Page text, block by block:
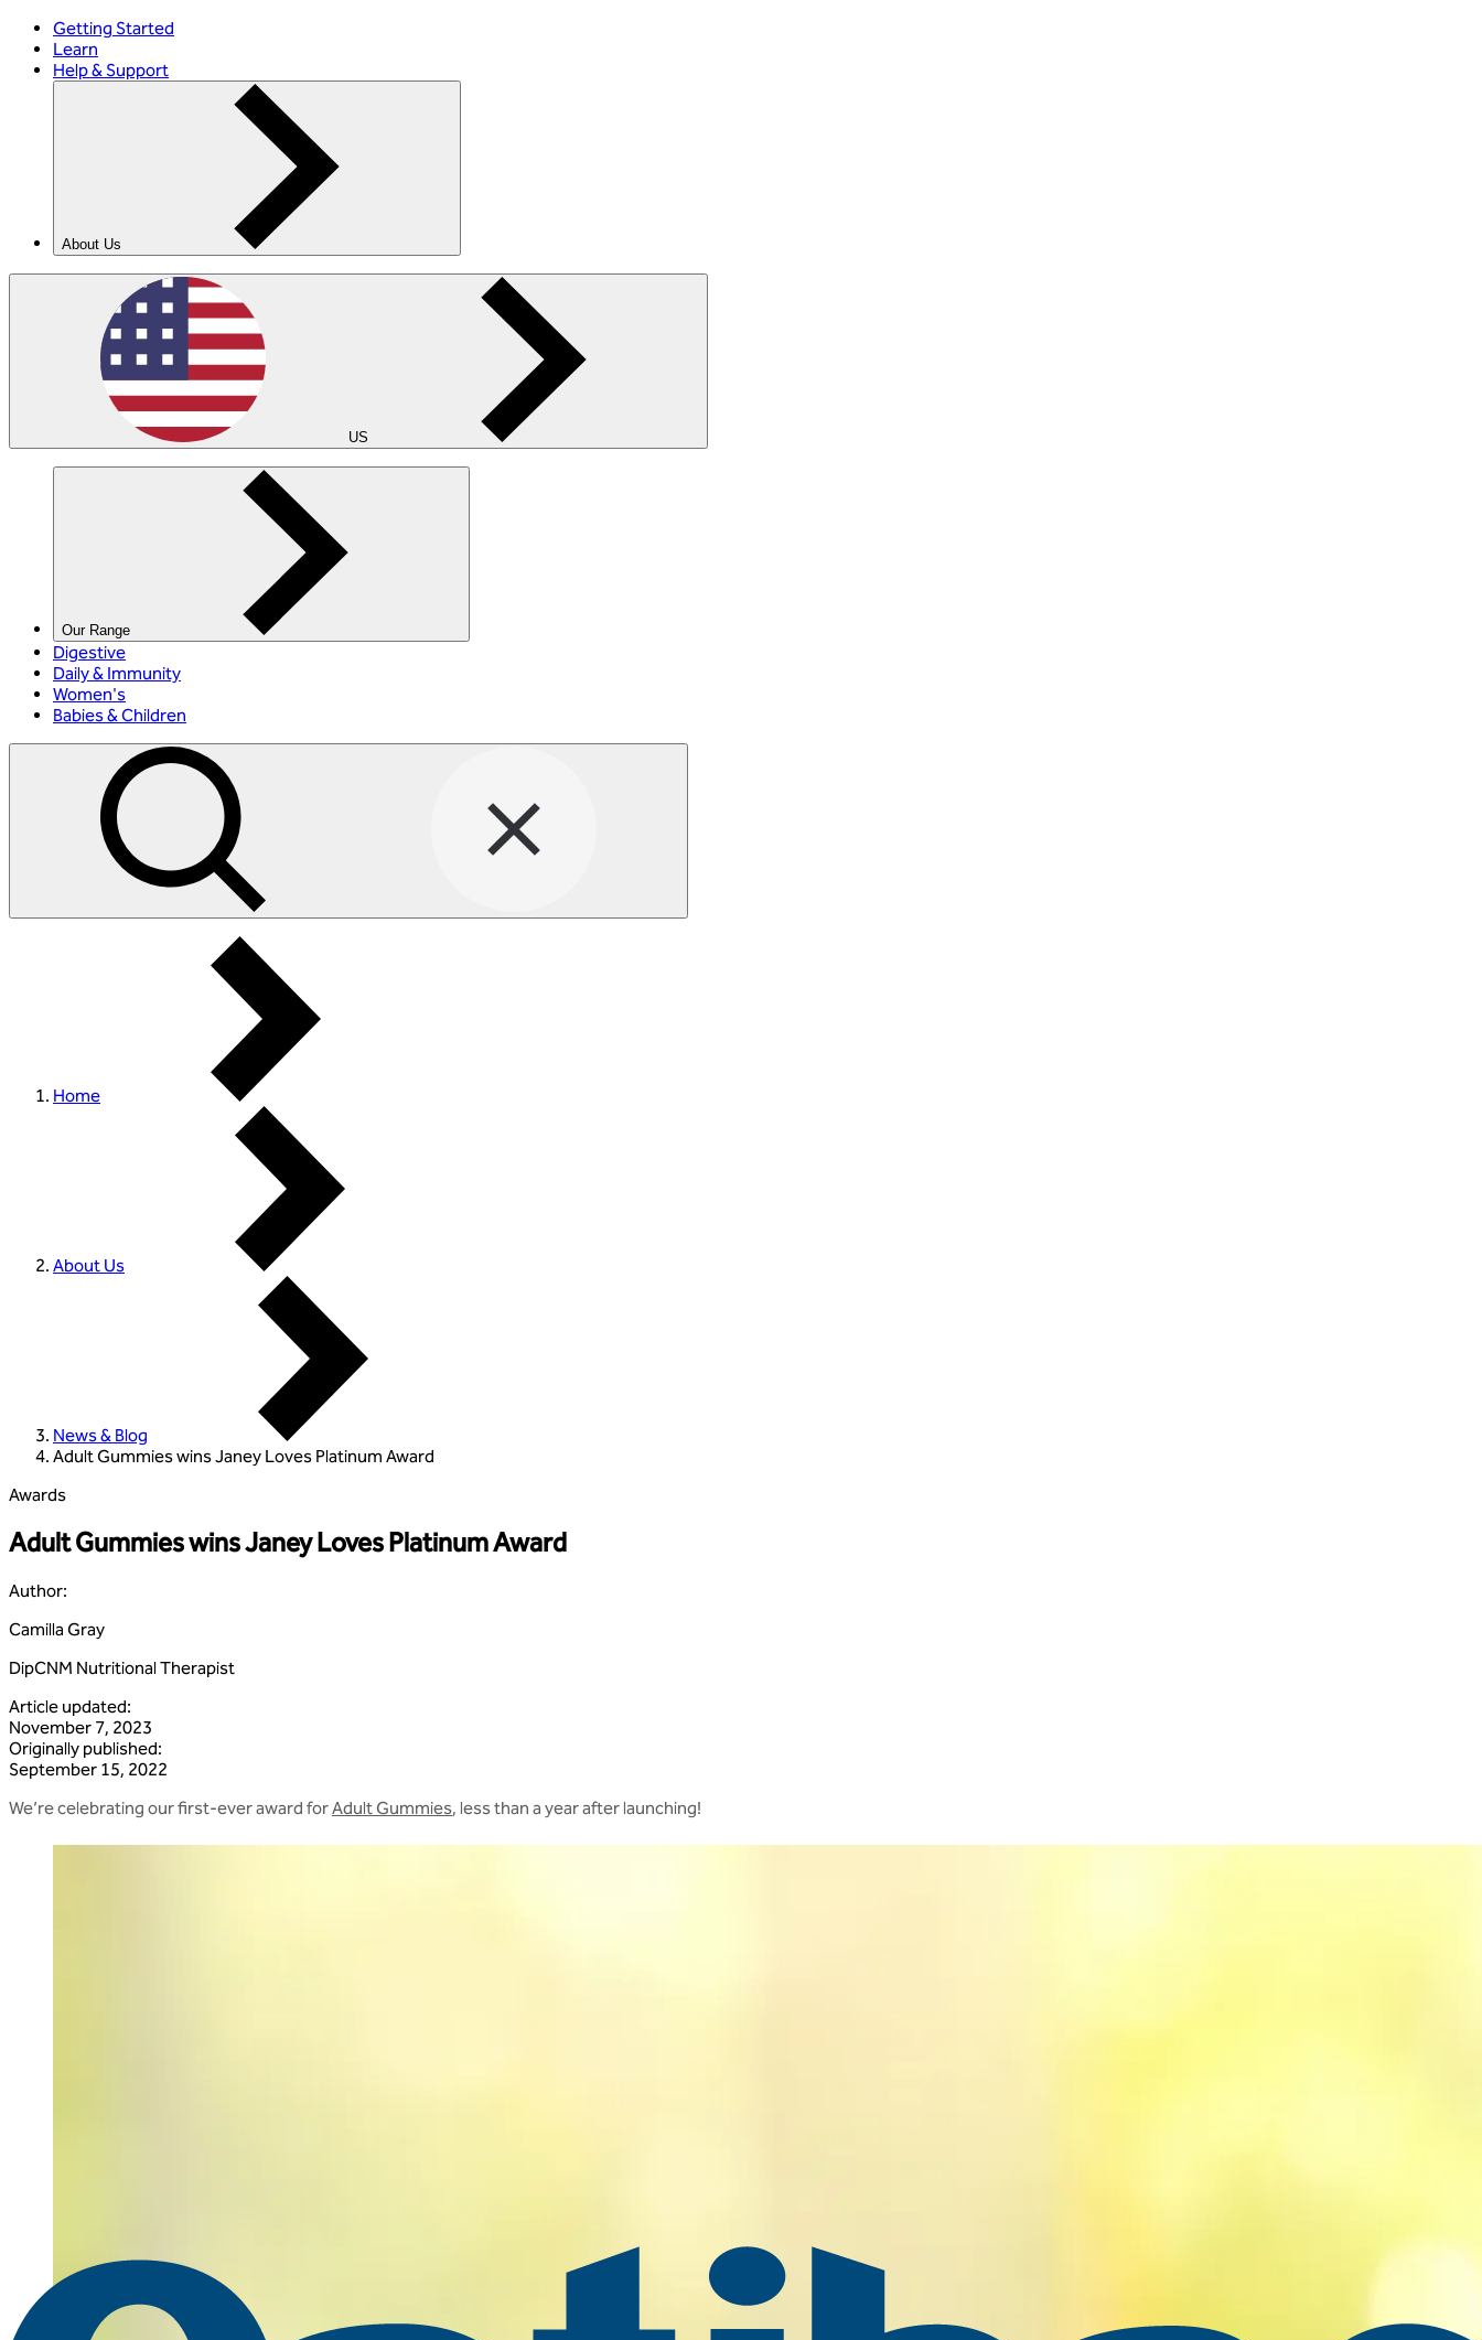
Getting Started
Learn
Help & Support
About Us
US
Our Range
Digestive
Daily & Immunity
Women's
Babies & Children
Home
About Us
News & Blog
Adult Gummies wins Janey Loves Platinum Award
Awards
Adult Gummies wins Janey Loves Platinum Award
Author:
Camilla Gray
DipCNM Nutritional Therapist
Article updated:
November 7, 2023
Originally published:
September 15, 2022
We’re celebrating our first-ever award forAdult Gummies, less than a year after launching!